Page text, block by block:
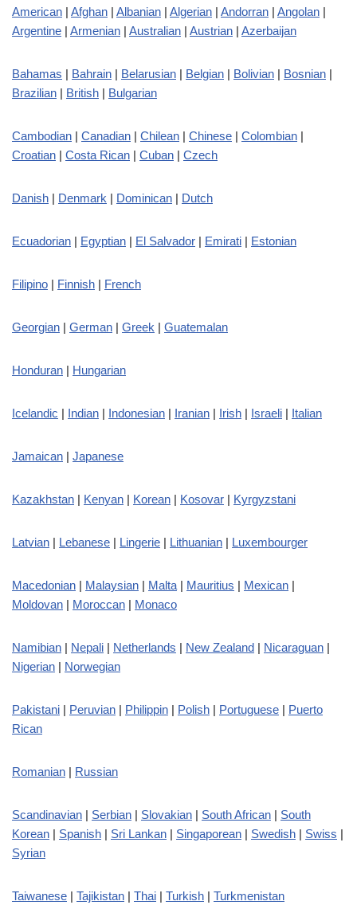
American | Afghan | Albanian | Algerian | Andorran | Angolan |
Argentine | Armenian | Australian | Austrian | Azerbaijan
Bahamas | Bahrain | Belarusian | Belgian | Bolivian | Bosnian |
Brazilian | British | Bulgarian
Cambodian | Canadian | Chilean | Chinese | Colombian |
Croatian | Costa Rican | Cuban | Czech
Danish | Denmark | Dominican | Dutch
Ecuadorian | Egyptian | El Salvador | Emirati | Estonian
Filipino | Finnish | French
Georgian | German | Greek | Guatemalan
Honduran | Hungarian
Icelandic | Indian | Indonesian | Iranian | Irish | Israeli | Italian
Jamaican | Japanese
Kazakhstan | Kenyan | Korean | Kosovar | Kyrgyzstani
Latvian | Lebanese | Lingerie | Lithuanian | Luxembourger
Macedonian | Malaysian | Malta | Mauritius | Mexican |
Moldovan | Moroccan | Monaco
Namibian | Nepali | Netherlands | New Zealand | Nicaraguan |
Nigerian | Norwegian
Pakistani | Peruvian | Philippin | Polish | Portuguese | Puerto
Rican
Romanian | Russian
Scandinavian | Serbian | Slovakian | South African | South
Korean | Spanish | Sri Lankan | Singaporean | Swedish | Swiss |
Syrian
Taiwanese | Tajikistan | Thai | Turkish | Turkmenistan